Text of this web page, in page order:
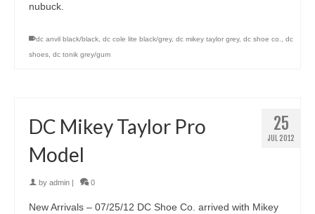
nubuck.
dc anvil black/black, dc cole lite black/grey, dc mikey taylor grey, dc shoe co., dc
shoes, dc tonik grey/gum
25
JUL 2012
DC Mikey Taylor Pro
Model
by admin 0
New Arrivals – 07/25/12 DC Shoe Co. arrived with Mikey